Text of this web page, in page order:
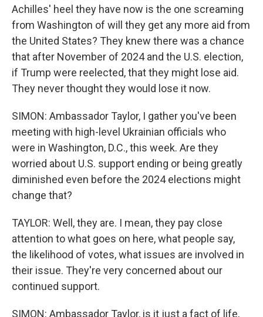
Achilles' heel they have now is the one screaming
from Washington of will they get any more aid from
the United States? They knew there was a chance
that after November of 2024 and the U.S. election,
if Trump were reelected, that they might lose aid.
They never thought they would lose it now.
SIMON: Ambassador Taylor, I gather you've been
meeting with high-level Ukrainian officials who
were in Washington, D.C., this week. Are they
worried about U.S. support ending or being greatly
diminished even before the 2024 elections might
change that?
TAYLOR: Well, they are. I mean, they pay close
attention to what goes on here, what people say,
the likelihood of votes, what issues are involved in
their issue. They're very concerned about our
continued support.
SIMON: Ambassador Taylor, is it just a fact of life,